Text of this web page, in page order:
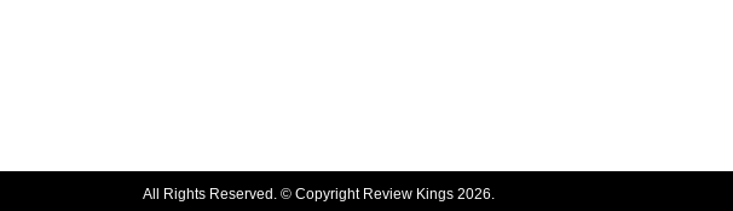
All Rights Reserved. © Copyright Review Kings 2026.